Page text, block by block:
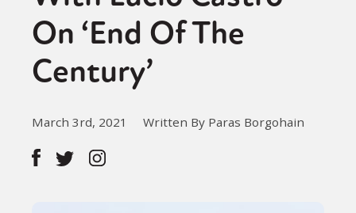
About
On ‘End Of The
Century’
March 3rd, 2021 Written By Paras Borgohain